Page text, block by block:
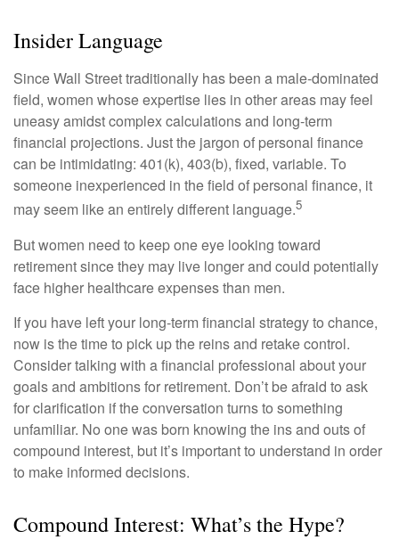
Insider Language
Since Wall Street traditionally has been a male-dominated
field, women whose expertise lies in other areas may feel
uneasy amidst complex calculations and long-term
financial projections. Just the jargon of personal finance
can be intimidating: 401(k), 403(b), fixed, variable. To
someone inexperienced in the field of personal finance, it
may seem like an entirely different language.5
But women need to keep one eye looking toward
retirement since they may live longer and could potentially
face higher healthcare expenses than men.
If you have left your long-term financial strategy to chance,
now is the time to pick up the reins and retake control.
Consider talking with a financial professional about your
goals and ambitions for retirement. Don’t be afraid to ask
for clarification if the conversation turns to something
unfamiliar. No one was born knowing the ins and outs of
compound interest, but it’s important to understand in order
to make informed decisions.
Compound Interest: What’s the Hype?